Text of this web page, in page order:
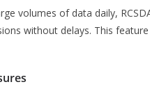
volumes of data daily,
without delays. This